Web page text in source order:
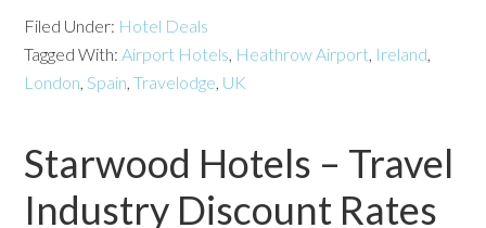
Filed Under: Hotel Deals
Tagged With:Airport Hotels, Heathrow Airport, Ireland,
London,Spain,Travelodge, UK
Starwood Hotels – Travel
Industry Discount Rates